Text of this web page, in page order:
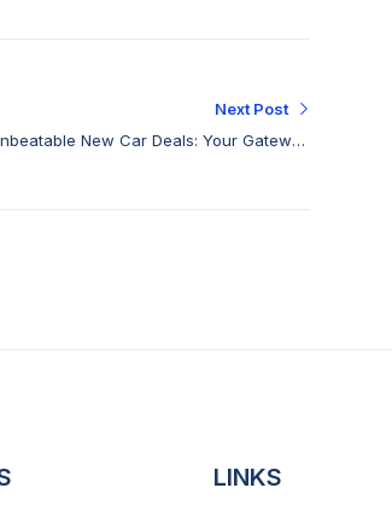
Next Post
New Car Deals: Your Gateway
LINKS